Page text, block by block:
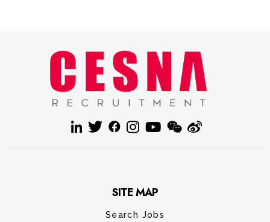
SITE MAP
Search Jobs